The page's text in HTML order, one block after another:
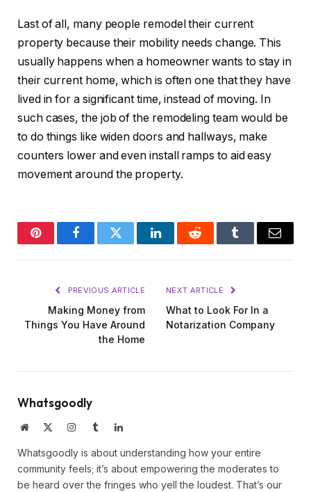
Last of all, many people remodel their current
property because their mobility needs change. This
usually happens when a homeowner wants to stay in
their current home, which is often one that they have
lived in for a significant time, instead of moving. In
such cases, the job of the remodeling team would be
to do things like widen doors and hallways, make
counters lower and even install ramps to aid easy
movement around the property.
PinterestFacebookTwitter LinkedInReddit Tumblr Email
PREVIOUS ARTICLE
Making Money from
Things You Have Around
the Home
NEXT ARTICLE
What to Look For In a
Notarization Company
Whatsgoodly
Website InstagramTumblrLinkedIn
Whatsgoodly is about understanding how your entire
community feels; it’s about empowering the moderates to
be heard over the fringes who yell the loudest. That’s our